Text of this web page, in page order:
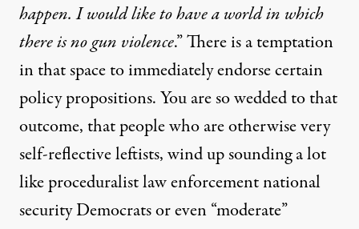
happen. I would like to have a world in which
there is no gun violence.” There is a temptation
in that space to immediately endorse certain
policy propositions. You are so wedded to that
outcome, that people who are otherwise very
self-reflective leftists, wind up sounding a lot
like proceduralist law enforcement national
security Democrats or even “moderate”